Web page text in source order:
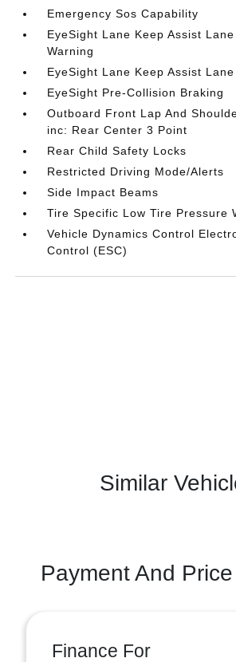
Emergency Sos Capability
EyeSight Lane Keep Assist
Warning
EyeSight Lane Keep Assist
EyeSight Pre-Collision Braking
Outboard Front Lap And
inc: Rear Center 3 Point
Rear Child Safety Locks
Restricted Driving Mode/Alerts
Side Impact Beams
Tire Specific Low Tire Pressure
Vehicle Dynamics Control
Control (ESC)
Similar
Payment And
Finance For